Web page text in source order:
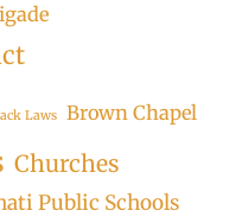
Laws Brown Chapel
Churches
Public Schools